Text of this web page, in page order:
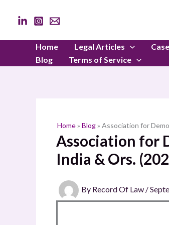
Home Legal Articles
Blog
Terms of Service
Home» Blog» Association for
Association for
India & Ors.
By Record Of Law /